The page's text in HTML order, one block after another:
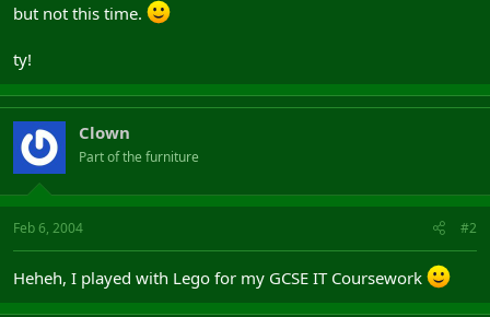
but not this time.
ty!
Clown
Part of the furniture
Feb 6, 2004 #2
Heheh, I played with Lego for my GCSE IT Coursework